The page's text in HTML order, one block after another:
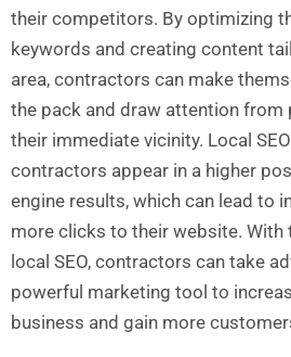
their competitors. By optimizing
keywords and creating content
area, contractors can make
the pack and draw attention
their immediate vicinity. Local
contractors appear in a higher
engine results, which can lead to
more clicks to their website. With
local SEO, contractors can take
powerful marketing tool to
business and gain more